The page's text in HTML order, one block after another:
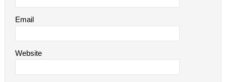
Email
Website